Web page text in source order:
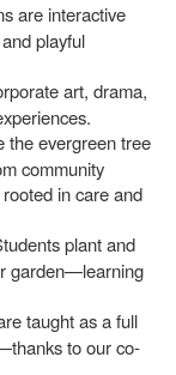
are interactive
playful
art, drama,
the evergreen tree
community
in care and
plant and
garden—learning
taught as a full
to our co-